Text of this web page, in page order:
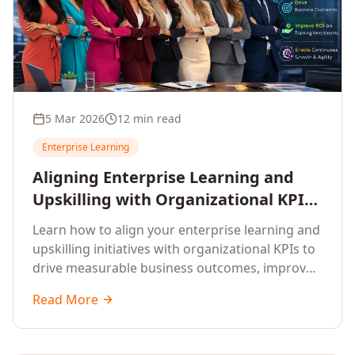
5 Mar 2026 12 min read
Enterprise Learning
Aligning Enterprise Learning and
Upskilling with Organizational KPIs:
A Strategic Framework for
Measurable Business Impact
Learn how to align your enterprise learning and
upskilling initiatives with organizational KPIs to
drive measurable business outcomes, improve
competencies, and measure learning impact on
business results.
Read More